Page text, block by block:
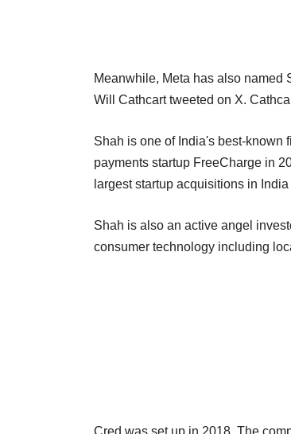
Meanwhile, Meta has also named
Will Cathcart tweeted on X.
Shah is one of India's best-known
payments startup FreeCharge in
largest startup acquisitions in India
Shah is also an active angel
consumer technology including
Cred was set up in 2018. The